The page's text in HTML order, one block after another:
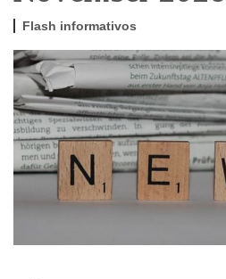
Flash informativos